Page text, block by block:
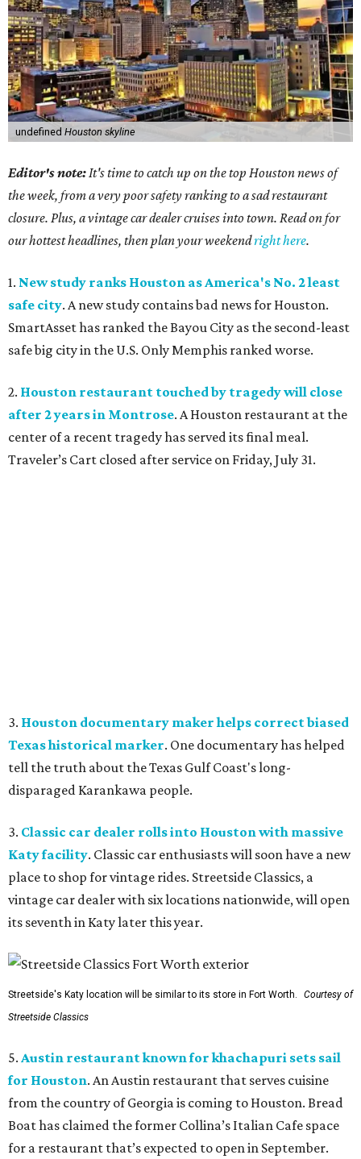
undefined Houston skyline
Editor's note:It's time to catch up on the top Houston news of
the week, from a very poor safety ranking to a sad restaurant
closure. Plus, a vintage car dealer cruises into town. Read on for
our hottest headlines, then plan your weekendright here.
1. New study ranks Houston as America's No. 2 least
safe city. A new study contains bad news for Houston.
SmartAsset has ranked the Bayou City as the second-least
safe big city in the U.S. Only Memphis ranked worse.
2. Houston restaurant touched by tragedy will close
after 2 years in Montrose. A Houston restaurant at the
center of a recent tragedy has served its final meal.
Traveler’s Cart closed after service on Friday, July 31.
3. Houston documentary maker helps correct biased
Texas historical marker. One documentary has helped
tell the truth about the Texas Gulf Coast's long-
disparaged Karankawa people.
3. Classic car dealer rolls into Houston with massive
Katy facility. Classic car enthusiasts will soon have a new
place to shop for vintage rides. Streetside Classics, a
vintage car dealer with six locations nationwide, will open
its seventh in Katy later this year.
Streetside's Katy location will be similar to its store in Fort Worth.
Courtesy of
Streetside Classics
5. Austin restaurant known for khachapuri sets sail
for Houston. An Austin restaurant that serves cuisine
from the country of Georgia is coming to Houston. Bread
Boat has claimed the former Collina’s Italian Cafe space
for a restaurant that’s expected to open in September.